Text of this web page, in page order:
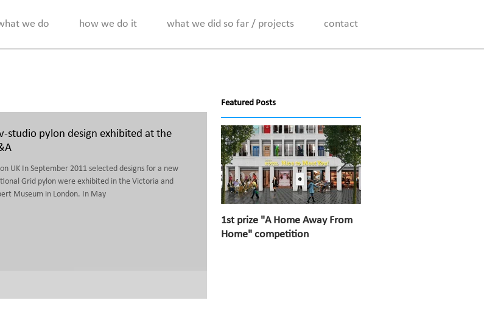
we do how we do it what we did so far / projects contact
studio pylon design exhibited at the
UK In September 2011 selected designs for a new
Grid pylon were exhibited in the Victoria and
Museum in London. In May
Featured Posts
1st prize "A Home Away From
Home" competition